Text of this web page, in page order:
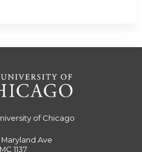
of Chicago
Maryland Ave
MC 1137